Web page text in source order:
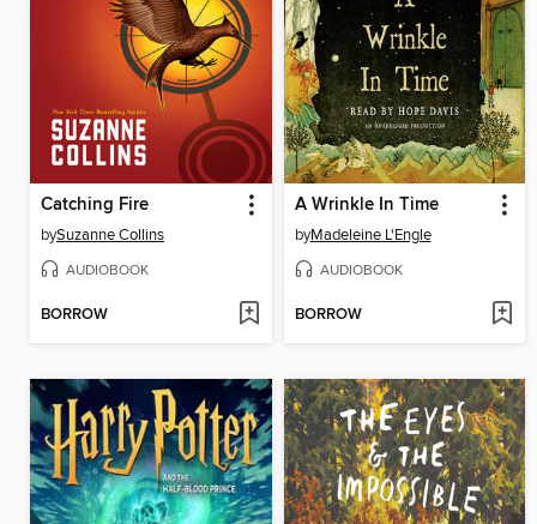
Catching Fire
bySuzanne Collins
AUDIOBOOK
BORROW
A Wrinkle In Time
byMadeleine L'Engle
AUDIOBOOK
BORROW